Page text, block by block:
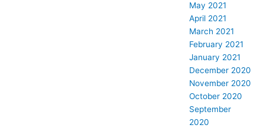
May 2021
April 2021
March 2021
February 2021
January 2021
December 2020
November 2020
October 2020
September
2020